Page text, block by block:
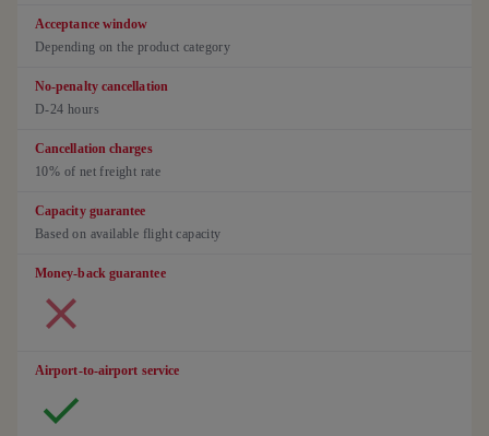
Acceptance window
Depending on the product category
No-penalty cancellation
D-24 hours
Cancellation charges
10% of net freight rate
Capacity guarantee
Based on available flight capacity
Money-back guarantee
Airport-to-airport service